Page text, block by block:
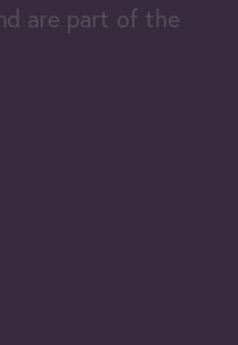
are part of the